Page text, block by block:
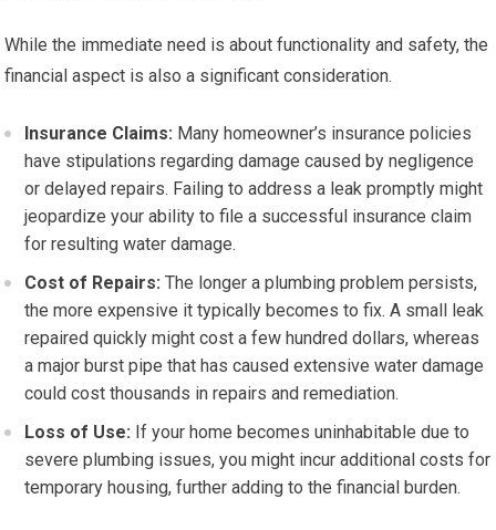
While the immediate need is about functionality and safety, the
financial aspect is also a significant consideration.
Insurance Claims: Many homeowner’s insurance policies
have stipulations regarding damage caused by negligence
or delayed repairs. Failing to address a leak promptly might
jeopardize your ability to file a successful insurance claim
for resulting water damage.
Cost of Repairs: The longer a plumbing problem persists,
the more expensive it typically becomes to fix. A small leak
repaired quickly might cost a few hundred dollars, whereas
a major burst pipe that has caused extensive water damage
could cost thousands in repairs and remediation.
Loss of Use: If your home becomes uninhabitable due to
severe plumbing issues, you might incur additional costs for
temporary housing, further adding to the financial burden.